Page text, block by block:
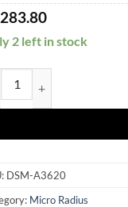
2 left in stock
DSM-A3620
Micro Radius